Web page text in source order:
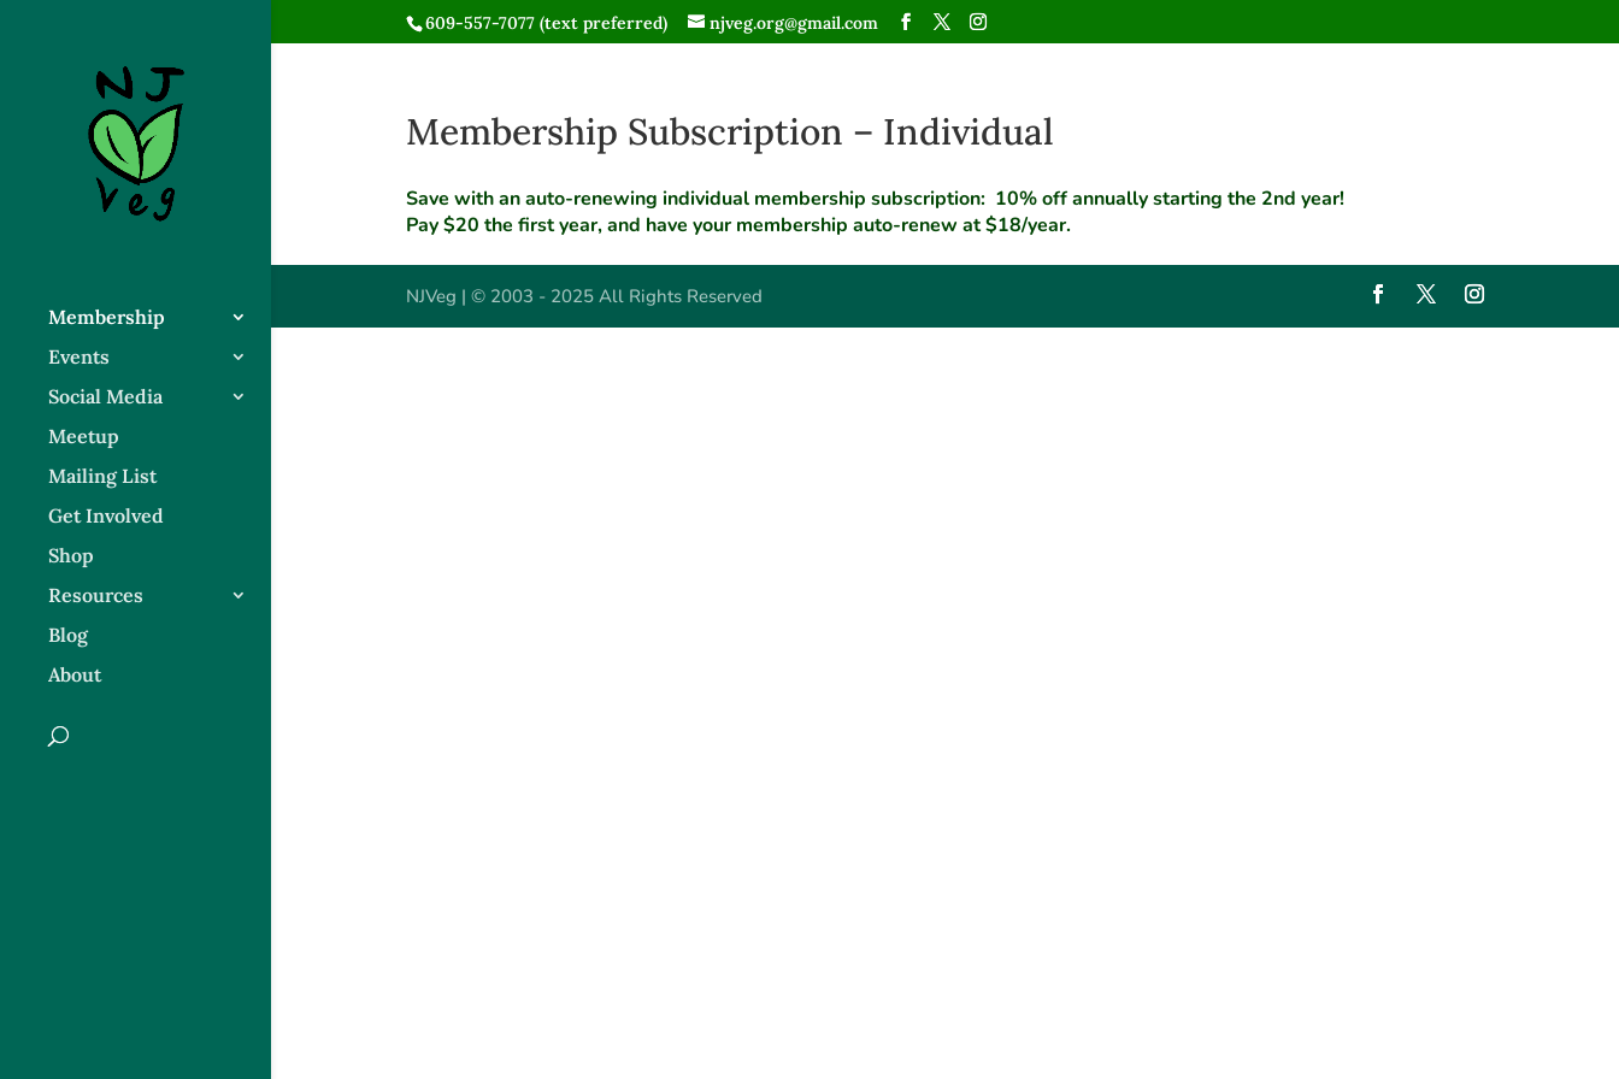
609-557-7077 (text preferred) njveg.org@gmail.com
Membership
Events
Social Media
Meetup
Mailing List
Get Involved
Shop
Resources
Blog
About
Membership Subscription – Individual
Save with an auto-renewing individual membership subscription: 10% off annually starting the 2nd year!
Pay $20 the first year, and have your membership auto-renew at $18/year.
NJVeg | © 2003 - 2025 All Rights Reserved